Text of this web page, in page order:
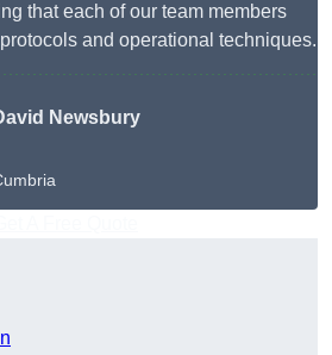
that each of our team members
and operational techniques.
Newsbury